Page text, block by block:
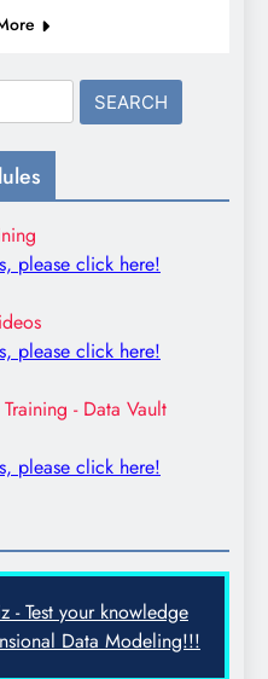
please click here!
please click here!
- Data Vault
please click here!
- Test your knowledge
Data Modeling!!!